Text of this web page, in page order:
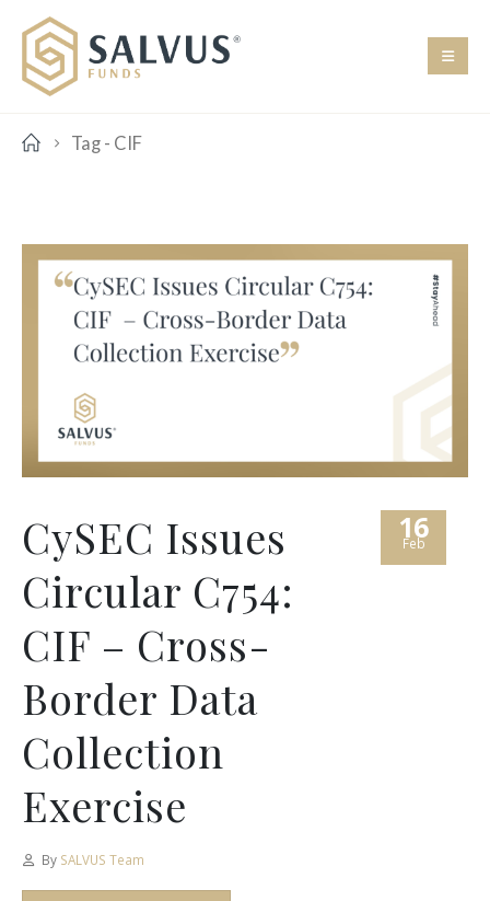
Tag - CIF
16
Feb
CySEC Issues
Circular C754:
CIF – Cross-
Border Data
Collection
Exercise
By SALVUS Team